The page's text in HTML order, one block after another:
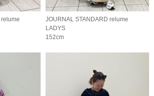
JOURNAL STANDARD relume
LADYS
152cm